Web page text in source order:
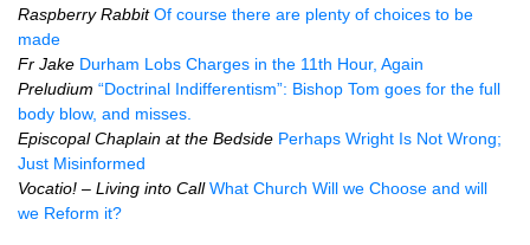
Raspberry Rabbit Of course there are plenty of choices to be
made
Fr Jake Durham Lobs Charges in the 11th Hour, Again
Preludium “Doctrinal Indifferentism”: Bishop Tom goes for the full
body blow, and misses.
Episcopal Chaplain at the Bedside Perhaps Wright Is Not Wrong;
Just Misinformed
Vocatio! – Living into Call What Church Will we Choose and will
we Reform it?